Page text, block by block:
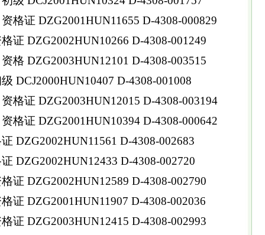
格证 DZG2001HUN11655 D-4308-000829
证 DZG2002HUN10266 D-4308-001249
格 DZG2003HUN12101 D-4308-003515
DCJ2000HUN10407 D-4308-001008
格证 DZG2003HUN12015 D-4308-003194
格证 DZG2001HUN10394 D-4308-000642
DZG2002HUN11561 D-4308-002683
DZG2002HUN12433 D-4308-002720
证 DZG2002HUN12589 D-4308-002790
证 DZG2001HUN11907 D-4308-002036
证 DZG2003HUN12415 D-4308-002993